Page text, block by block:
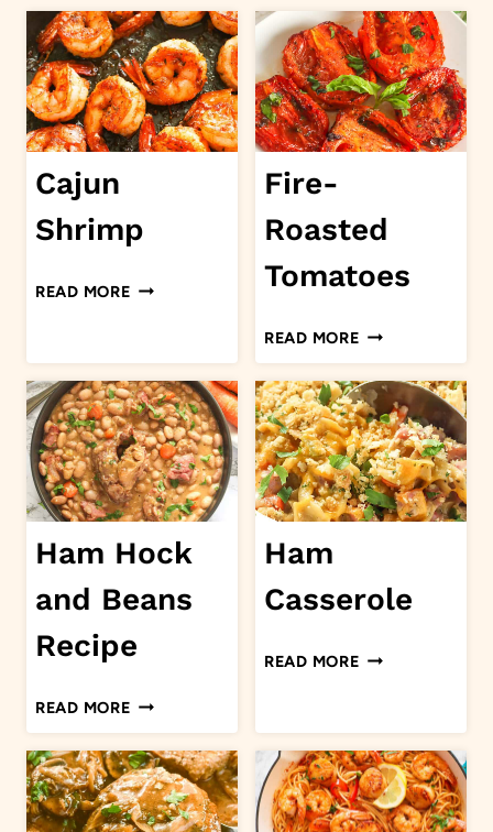
Cajun
Shrimp
READ MORECAJUN
Fire-
Roasted
Tomatoes
READ MOREFIRE-
ROASTED
TOMATOES
Ham Hock
and Beans
Recipe
READ MOREHAM
HOCK
AND
BEANS
RECIPE
Ham
Casserole
READ MOREHAM